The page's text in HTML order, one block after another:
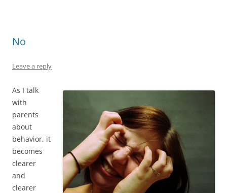
No
Leave a reply
As I talk
with
parents
about
behavior, it
becomes
clearer
and
clearer